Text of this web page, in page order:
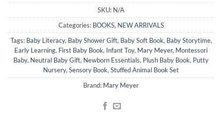
SKU: N/A
Categories: BOOKS, NEW ARRIVALS
Tags: Baby Literacy, Baby Shower Gift, Baby Soft Book, Baby Storytime,
Early Learning, First Baby Book, Infant Toy, Mary Meyer, Montessori
Baby, Neutral Baby Gift, Newborn Essentials, Plush Baby Book, Putty
Nursery, Sensory Book, Stuffed Animal Book Set
Brand: Mary Meyer